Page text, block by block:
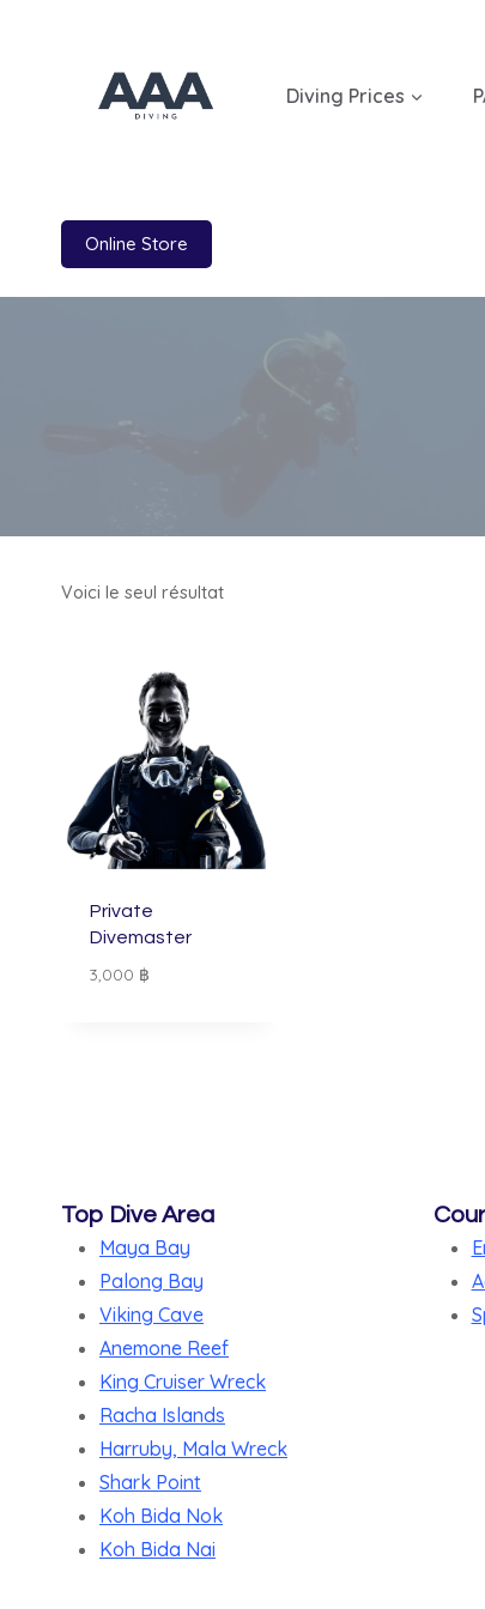
Diving Prices
Online Store
Voici le seul résultat
Private
Divemaster
3,000 ฿
Top Dive Area
Maya Bay
Palong Bay
Viking Cave
Anemone Reef
King Cruiser Wreck
Racha Islands
Harruby, Mala Wreck
Shark Point
Koh Bida Nok
Koh Bida Nai